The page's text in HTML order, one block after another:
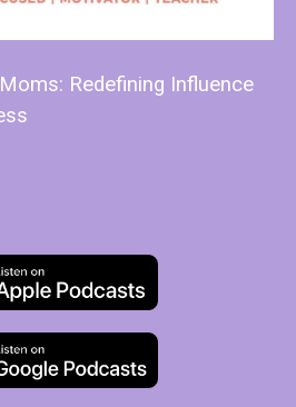
Redefining Influence